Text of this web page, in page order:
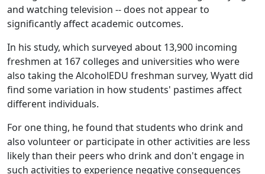
and watching television -- does not appear to
significantly affect academic outcomes.
In his study, which surveyed about 13,900 incoming
freshmen at 167 colleges and universities who were
also taking the AlcoholEDU freshman survey, Wyatt did
find some variation in how students' pastimes affect
different individuals.
For one thing, he found that students who drink and
also volunteer or participate in other activities are less
likely than their peers who drink and don't engage in
such activities to experience negative consequences